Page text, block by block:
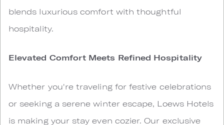
blends luxurious comfort with thoughtful
hospitality.
Elevated Comfort Meets Refined Hospitality
Whether you're traveling for festive celebrations
or seeking a serene winter escape, Loews Hotels
is making your stay even cozier. Our exclusive